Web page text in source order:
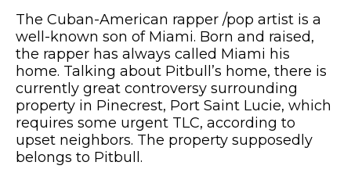
The Cuban-American rapper /pop artist is a
well-known son of Miami. Born and raised,
the rapper has always called Miami his
home. Talking about Pitbull’s home, there is
currently great controversy surrounding
property in Pinecrest, Port Saint Lucie, which
requires some urgent TLC, according to
upset neighbors. The property supposedly
belongs to Pitbull.